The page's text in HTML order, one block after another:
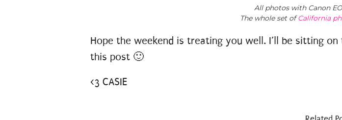
All photos with Canon
The whole set ofCalifornia
Hope the weekend is treating you well. I’ll be sitting
this post 🙂
<3 CASIE